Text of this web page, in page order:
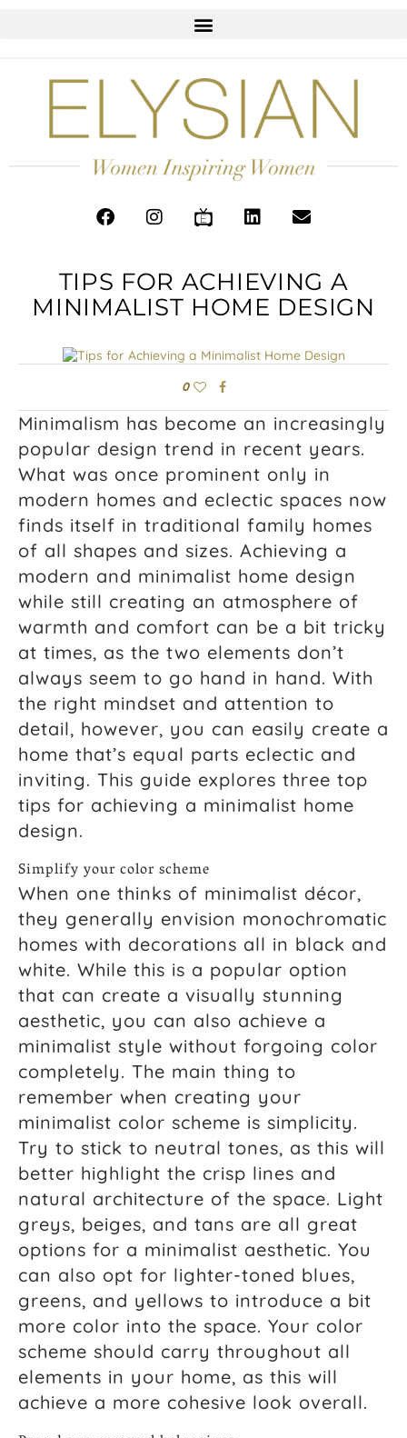
TIPS FOR ACHIEVING A
MINIMALIST HOME DESIGN
0
Minimalism has become an increasingly
popular design trend in recent years.
What was once prominent only in
modern homes and eclectic spaces now
finds itself in traditional family homes
of all shapes and sizes. Achieving a
modern and minimalist home design
while still creating an atmosphere of
warmth and comfort can be a bit tricky
at times, as the two elements don’t
always seem to go hand in hand. With
the right mindset and attention to
detail, however, you can easily create a
home that’s equal parts eclectic and
inviting. This guide explores three top
tips for achieving a minimalist home
design.
Simplify your color scheme
When one thinks of minimalist décor,
they generally envision monochromatic
homes with decorations all in black and
white. While this is a popular option
that can create a visually stunning
aesthetic, you can also achieve a
minimalist style without forgoing color
completely. The main thing to
remember when creating your
minimalist color scheme is simplicity.
Try to stick to neutral tones, as this will
better highlight the crisp lines and
natural architecture of the space. Light
greys, beiges, and tans are all great
options for a minimalist aesthetic. You
can also opt for lighter-toned blues,
greens, and yellows to introduce a bit
more color into the space. Your color
scheme should carry throughout all
elements in your home, as this will
achieve a more cohesive look overall.